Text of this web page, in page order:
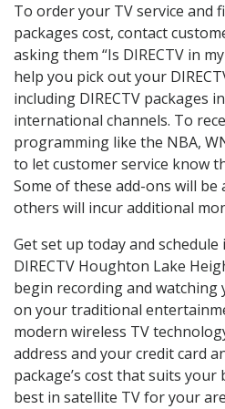
To order your TV service and
packages cost, contact
asking them “Is DIRECTV in
help you pick out your
including DIRECTV packages
international channels. To
programming like the NBA,
to let customer service know
Some of these add-ons will
others will incur additional
Get set up today and
DIRECTV Houghton Lake
begin recording and
on your traditional
modern wireless TV
address and your credit card
package’s cost that suits
best in satellite TV for your